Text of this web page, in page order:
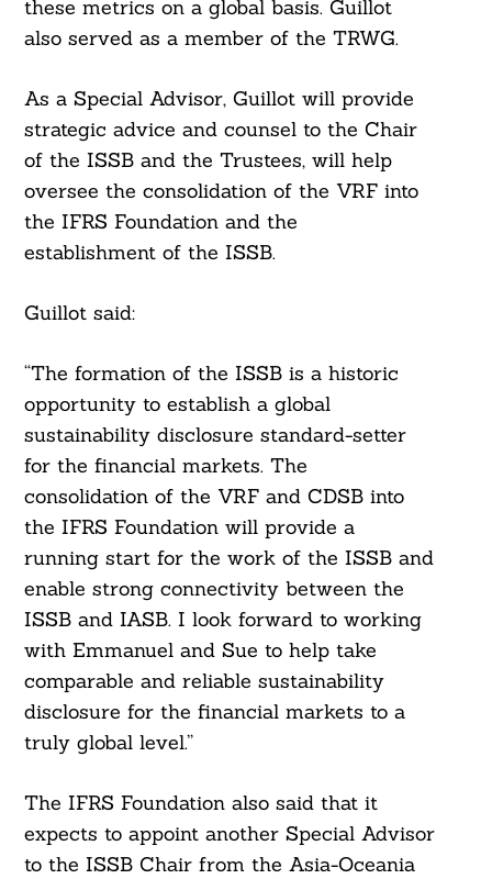
these metrics on a global basis. Guillot
also served as a member of the TRWG.
As a Special Advisor, Guillot will provide
strategic advice and counsel to the Chair
of the ISSB and the Trustees, will help
oversee the consolidation of the VRF into
the IFRS Foundation and the
establishment of the ISSB.
Guillot said:
“The formation of the ISSB is a historic
opportunity to establish a global
sustainability disclosure standard-setter
for the financial markets. The
consolidation of the VRF and CDSB into
the IFRS Foundation will provide a
running start for the work of the ISSB and
enable strong connectivity between the
ISSB and IASB. I look forward to working
with Emmanuel and Sue to help take
comparable and reliable sustainability
disclosure for the financial markets to a
truly global level.”
The IFRS Foundation also said that it
expects to appoint another Special Advisor
to the ISSB Chair from the Asia-Oceania